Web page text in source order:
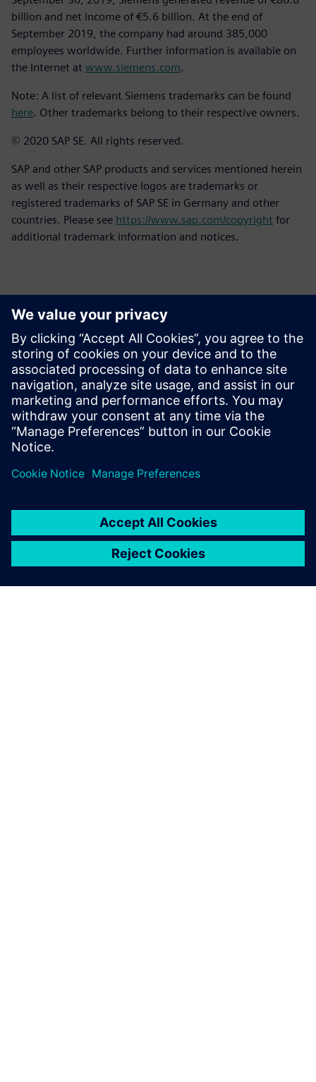
billion and net income of €5.6 billion. At the end of
September 2019, the company had around 385,000
employees worldwide. Further information is available on
the Internet at www.siemens.com.
Note: A list of relevant Siemens trademarks can be found
here. Other trademarks belong to their respective owners.
© 2020 SAP SE. All rights reserved.
SAP and other SAP products and services mentioned herein
as well as their respective logos are trademarks or
registered trademarks of SAP SE in Germany and other
countries. Please see https://www.sap.com/copyright for
additional trademark information and notices.
報道関係からのお問い合わせ先
シーメンスデジタルインダストリーズソフトウェア
プレスコミュニケーション Molly Hwa
Email:molly.hwa@siemens.com